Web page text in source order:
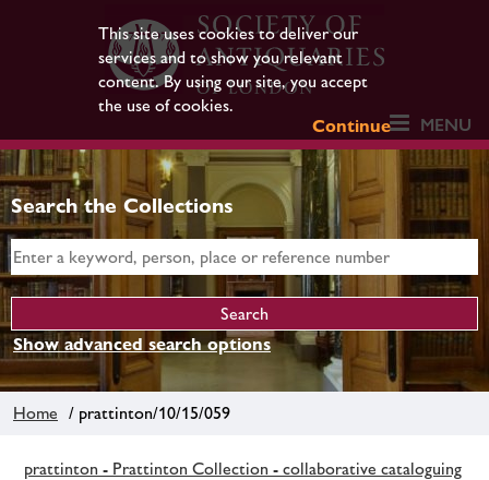
This site uses cookies to deliver our
services and to show you relevant
content. By using our site, you accept
the use of cookies.
Continue
MENU
Search the Collections
Show advanced search options
Home / prattinton/10/15/059
prattinton - Prattinton Collection - collaborative cataloguing